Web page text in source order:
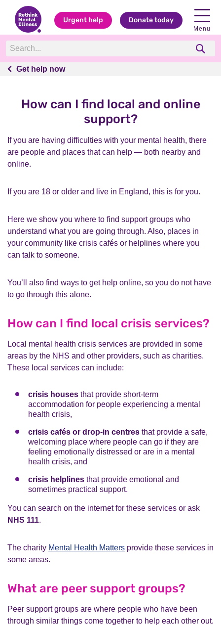
Urgent help Donate today
Menu
Get help now
Get help now
How can I find local and online
support?
If you are having difficulties with your mental health, there
are people and places that can help — both nearby and
online.
If you are 18 or older and live in England, this is for you.
Here we show you where to find support groups who
understand what you are going through. Also, places in
your community like crisis cafés or helplines where you
can talk to someone.
You’ll also find ways to get help online, so you do not have
to go through this alone.
How can I find local crisis services?
Local mental health crisis services are provided in some
areas by the NHS and other providers, such as charities.
These local services can include:
crisis houses that provide short-term
accommodation for people experiencing a mental
health crisis,
crisis cafés or drop-in centres that provide a safe,
welcoming place where people can go if they are
feeling emotionally distressed or are in a mental
health crisis, and
crisis helplines that provide emotional and
sometimes practical support.
You can search on the internet for these services or ask
NHS 111.
The charity Mental Health Matters provide these services in
some areas.
What are peer support groups?
Peer support groups are where people who have been
through similar things come together to help each other out.